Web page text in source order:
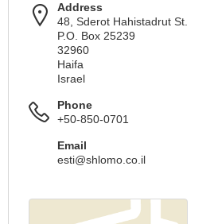
Address
48, Sderot Hahistadrut St.
P.O. Box 25239
32960
Haifa
Israel
Phone
+50-850-0701
Email
esti@shlomo.co.il